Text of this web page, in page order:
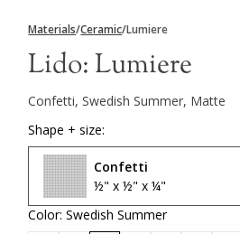
Materials/Ceramic/Lumiere
Lido:Lumiere
Confetti, Swedish Summer, Matte
Shape + size:
Confetti
½" x ½" x ¼"
Color: Swedish Summer